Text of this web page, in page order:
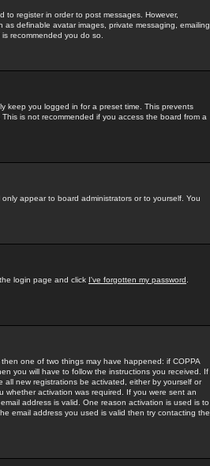
register in order to post messages. However,
definable avatar images, private messaging, emailing
recommended you do so.
keep you logged in for a preset time. This prevents
is not recommended if you access the board from a
only appear to board administrators or to yourself. You
login page and click I've forgotten my password
one of two things may have happened: if COPPA
you will have to follow the instructions you received. If
new registrations be activated, either by yourself or
activation was required. If you were sent an
address is valid. One reason activation is used is to
email address you used is valid then try contacting the